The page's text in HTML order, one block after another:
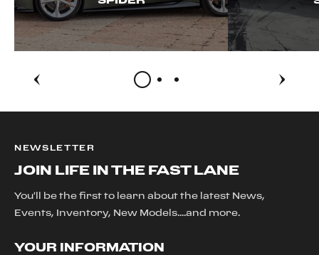
NEWSLETTER
JOIN LIFE IN THE FAST LANE
You'll be the first to learn about the latest News,
Events, Inventory, New Models....and more.
YOUR INFORMATION